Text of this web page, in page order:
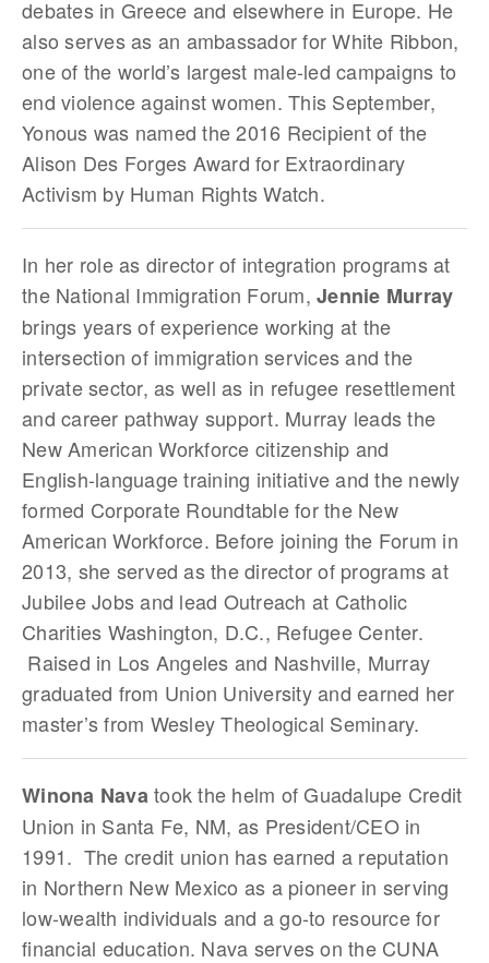
debates in Greece and elsewhere in Europe. He
also serves as an ambassador for White Ribbon,
one of the world’s largest male-led campaigns to
end violence against women. This September,
Yonous was named the 2016 Recipient of the
Alison Des Forges Award for Extraordinary
Activism by Human Rights Watch.
In her role as director of integration programs at
the National Immigration Forum, Jennie Murray
brings years of experience working at the
intersection of immigration services and the
private sector, as well as in refugee resettlement
and career pathway support. Murray leads the
New American Workforce citizenship and
English-language training initiative and the newly
formed Corporate Roundtable for the New
American Workforce. Before joining the Forum in
2013, she served as the director of programs at
Jubilee Jobs and lead Outreach at Catholic
Charities Washington, D.C., Refugee Center.
Raised in Los Angeles and Nashville, Murray
graduated from Union University and earned her
master’s from Wesley Theological Seminary.
Winona Nava took the helm of Guadalupe Credit
Union in Santa Fe, NM, as President/CEO in
1991. The credit union has earned a reputation
in Northern New Mexico as a pioneer in serving
low-wealth individuals and a go-to resource for
financial education. Nava serves on the CUNA